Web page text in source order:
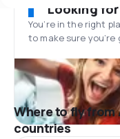
Looking
You’re in the right
to make sure
Where to fly from
countries